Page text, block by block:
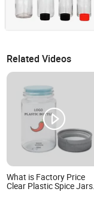
Related Videos
What is Factory Price
Clear Plastic Spice Jars